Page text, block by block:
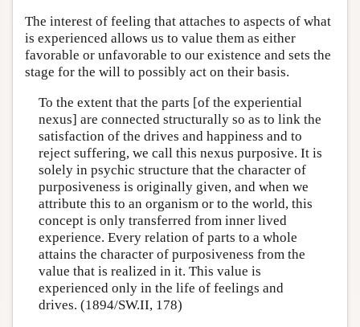
The interest of feeling that attaches to aspects of what
is experienced allows us to value them as either
favorable or unfavorable to our existence and sets the
stage for the will to possibly act on their basis.
To the extent that the parts [of the experiential
nexus] are connected structurally so as to link the
satisfaction of the drives and happiness and to
reject suffering, we call this nexus purposive. It is
solely in psychic structure that the character of
purposiveness is originally given, and when we
attribute this to an organism or to the world, this
concept is only transferred from inner lived
experience. Every relation of parts to a whole
attains the character of purposiveness from the
value that is realized in it. This value is
experienced only in the life of feelings and
drives. (1894/SW.II, 178)